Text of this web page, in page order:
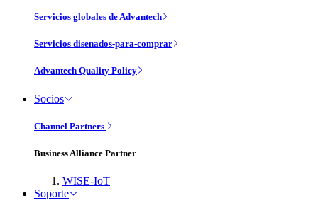
Servicios globales de Advantech
Servicios disenados-para-comprar
Advantech Quality Policy
Socios
Channel Partners
Business Alliance Partner
WISE-IoT
Soporte